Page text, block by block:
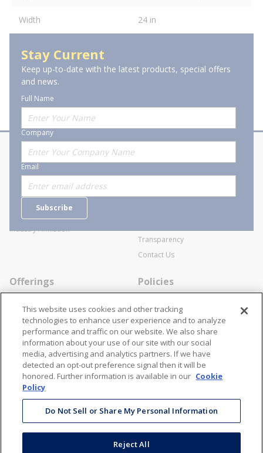
Width 24 in
Stay Current
Keep up-to-date with the latest products, special offers
and news.
Full Name
Company
Email
Subscribe
About Stanion
Who are we?
Careers
Industry Affiliation
Corporate
General Terms and Conditions of
Transparency
Contact Us
Offerings
Specialists
Locations
Resources
Policies
Cookie Policy
Disclaimer
Terms and Conditions
Contact Us
866-STANION (782-6466)
Mon - Fri: 8AM - 5PM ET
corporate@stanion.com
Stay Connected
This website uses cookies and other tracking
technologies to enhance user experience and to analyze
performance and traffic on our website. We also share
information about your use of our site with our social
media, advertising and analytics partners. If we have
detected an opt-out preference signal then it will be
honored. Further information is available in our Cookie
Policy
Do Not Sell or Share My Personal Information
Reject All